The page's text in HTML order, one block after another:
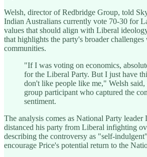
Welsh, director of Redbridge Group, told
Indian Australians currently vote 70-30 for
values that should align with Liberal
that highlights the party's broader
communities.
"If I was voting on economics,
for the Liberal Party. But I just have
don't like people like me," Welsh
group participant who captured the
sentiment.
The analysis comes as National Party
distanced his party from Liberal infighting
describing the controversy as "self-
encourage Price's potential return to the